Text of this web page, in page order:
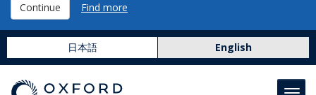
Continue Find more
日本語 English